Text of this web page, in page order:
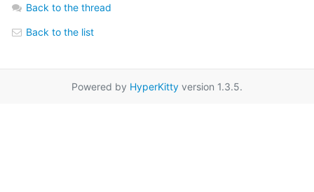
Back to the thread
Back to the list
Powered by HyperKitty version 1.3.5.